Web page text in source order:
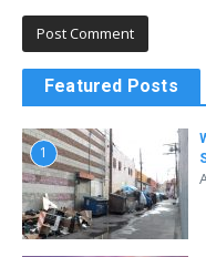
Featured Posts
1